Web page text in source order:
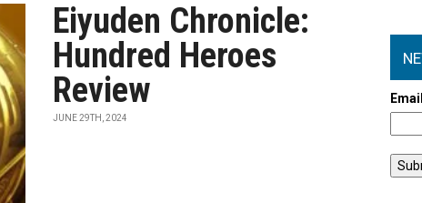
Eiyuden Chronicle:
Hundred Heroes
Review
JUNE 29TH, 2024
Email